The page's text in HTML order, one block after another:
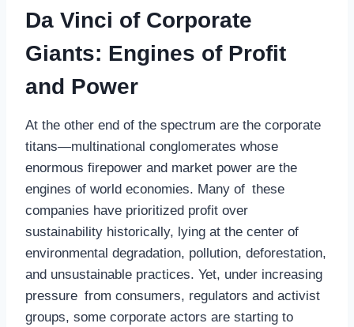
Da Vinci of Corporate
Giants: Engines of Profit
and Power
At the other end of the spectrum are the corporate
titans—multinational conglomerates whose
enormous firepower and market power are the
engines of world economies. Many of these
companies have prioritized profit over
sustainability historically, lying at the center of
environmental degradation, pollution, deforestation,
and unsustainable practices. Yet, under increasing
pressure from consumers, regulators and activist
groups, some corporate actors are starting to